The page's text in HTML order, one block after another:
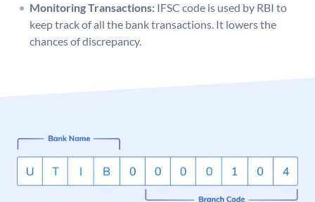
Monitoring Transactions: IFSC code is used by RBI to
keep track of all the bank transactions. It lowers the
chances of discrepancy.